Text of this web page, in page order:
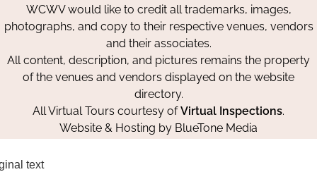
WCWV would like to credit all trademarks, images,
photographs, and copy to their respective venues, vendors
and their associates.
All content, description, and pictures remains the property
of the venues and vendors displayed on the website
directory.
All Virtual Tours courtesy ofVirtual Inspections.
Website & Hosting by BlueTone Media
text